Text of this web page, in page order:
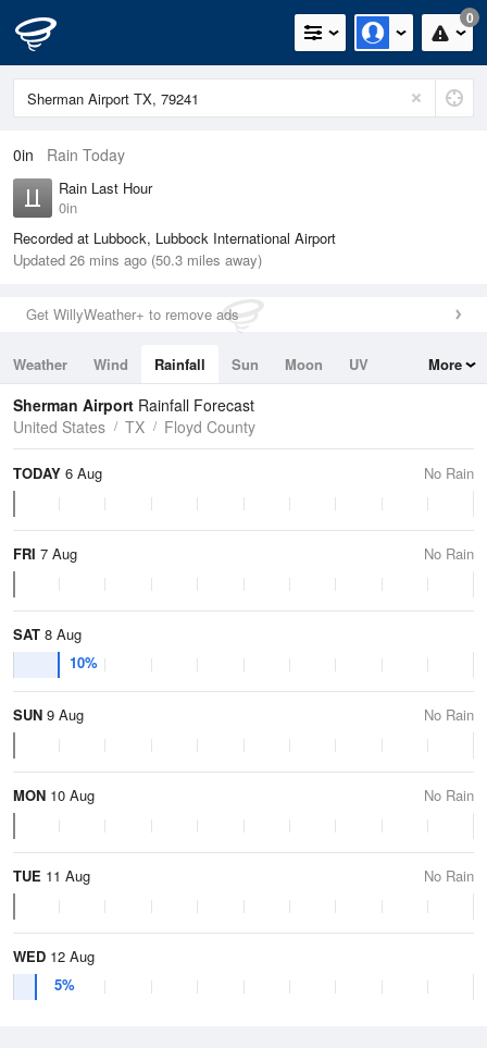
0
0in Rain Today
Rain Last Hour
0in
Recorded at Lubbock, Lubbock International Airport
Updated 26 mins ago (50.3 miles away)
Get WillyWeather+ to remove ads
Weather Wind Rainfall Sun Moon
UV
Tides
Swell
More
Sherman Airport Rainfall Forecast
United States
TX Floyd County
TODAY 6 Aug No Rain
FRI 7 Aug No Rain
SAT 8 Aug
10%
SUN 9 Aug No Rain
MON 10 Aug No Rain
TUE 11 Aug No Rain
WED 12 Aug
5%